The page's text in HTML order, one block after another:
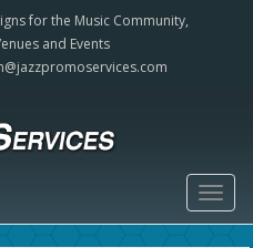
for the Music Community,
and Events